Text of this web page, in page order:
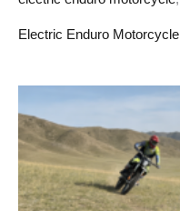
Electric Enduro Motorcycle
A
Look
Back:
The